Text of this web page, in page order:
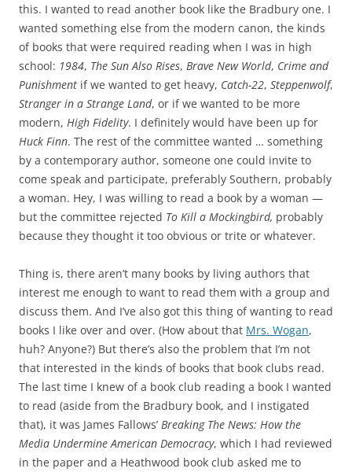
this. I wanted to read another book like the Bradbury one. I
wanted something else from the modern canon, the kinds
of books that were required reading when I was in high
school: 1984, The Sun Also Rises, Brave New World, Crime and
Punishment if we wanted to get heavy, Catch-22, Steppenwolf,
Stranger in a Strange Land, or if we wanted to be more
modern, High Fidelity. I definitely would have been up for
Huck Finn. The rest of the committee wanted … something
by a contemporary author, someone one could invite to
come speak and participate, preferably Southern, probably
a woman. Hey, I was willing to read a book by a woman —
but the committee rejected To Kill a Mockingbird, probably
because they thought it too obvious or trite or whatever.
Thing is, there aren’t many books by living authors that
interest me enough to want to read them with a group and
discuss them. And I’ve also got this thing of wanting to read
books I like over and over. (How about that Mrs. Wogan,
huh? Anyone?) But there’s also the problem that I’m not
that interested in the kinds of books that book clubs read.
The last time I knew of a book club reading a book I wanted
to read (aside from the Bradbury book, and I instigated
that), it was James Fallows’ Breaking The News: How the
Media Undermine American Democracy, which I had reviewed
in the paper and a Heathwood book club asked me to